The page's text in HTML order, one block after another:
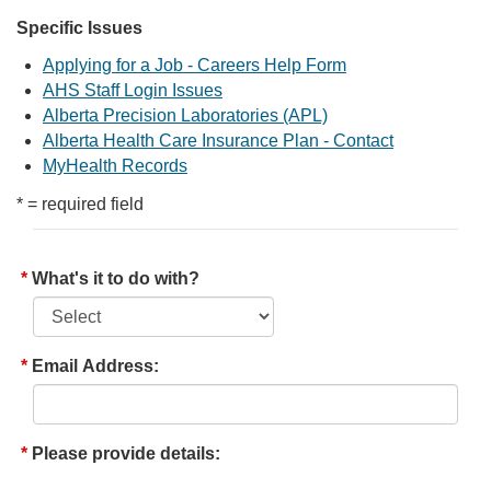
Specific Issues
Applying for a Job - Careers Help Form
AHS Staff Login Issues
Alberta Precision Laboratories (APL)
Alberta Health Care Insurance Plan - Contact
MyHealth Records
* = required field
What's it to do with?
Email Address:
Please provide details: